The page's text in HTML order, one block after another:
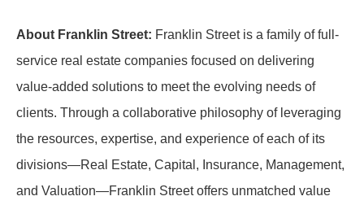
About Franklin Street: Franklin Street is a family of full-
service real estate companies focused on delivering
value-added solutions to meet the evolving needs of
clients. Through a collaborative philosophy of leveraging
the resources, expertise, and experience of each of its
divisions—Real Estate, Capital, Insurance, Management,
and Valuation—Franklin Street offers unmatched value